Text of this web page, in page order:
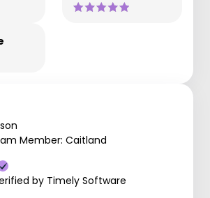
Member: Caitland
by Timely Software